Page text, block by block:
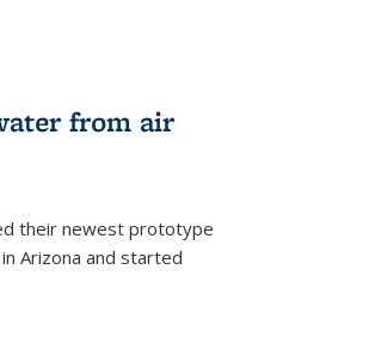
from air
their newest prototype
Arizona and started